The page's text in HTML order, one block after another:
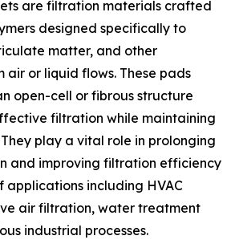
are filtration materials crafted
designed specifically to
matter, and other
air or liquid flows. These pads
open-cell or fibrous structure
filtration while maintaining
play a vital role in prolonging
and improving filtration efficiency
applications including HVAC
air filtration, water treatment
industrial processes.